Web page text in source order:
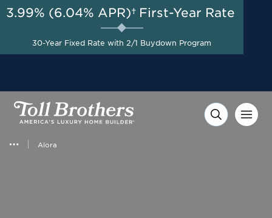
Alora
AUG 8-23, 2026
Up to $40,000 to Use Your
Way on Select Homes*
3.99% (6.04% APR)† First-Year Rate
30-Year Fixed Rate with 2/1 Buydown Program